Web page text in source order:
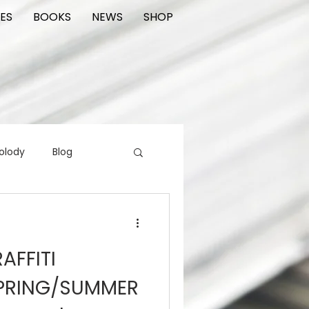
BOOKS NEWS SHOP
Blog
SUMMER